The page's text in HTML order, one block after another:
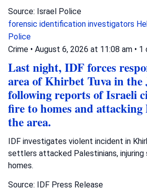
Source: Israel Police
forensic identification investigators
Police
Crime • August 6, 2026 at 11:08 am • 1
Last night, IDF forces
area of Khirbet Tuva in the
following reports of Israeli
fire to homes and attacking
the area.
IDF investigates violent incident in
settlers attacked Palestinians, injuring
homes.
Source: IDF Press Release